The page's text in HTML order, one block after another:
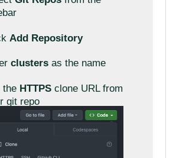
Add Repository
clustersas the name
the HTTPSclone URL from
git repo